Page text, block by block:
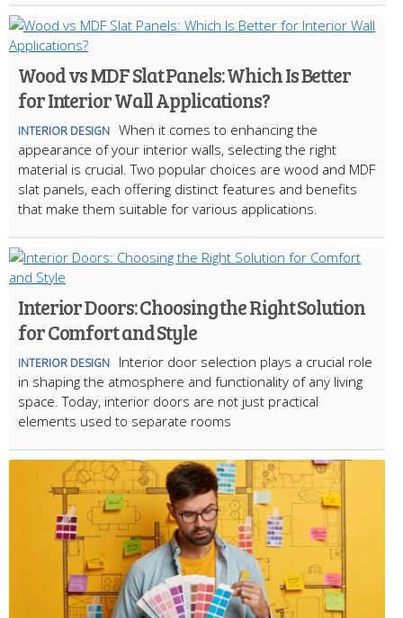
Wood vs MDF Slat Panels: Which Is Better
for Interior Wall Applications?
INTERIOR DESIGN When it comes to enhancing the
appearance of your interior walls, selecting the right
material is crucial. Two popular choices are wood and MDF
slat panels, each offering distinct features and benefits
that make them suitable for various applications.
Interior Doors: Choosing the Right Solution
for Comfort and Style
INTERIOR DESIGN
Interior door selection plays a crucial role
in shaping the atmosphere and functionality of any living
space. Today, interior doors are not just practical
elements used to separate rooms